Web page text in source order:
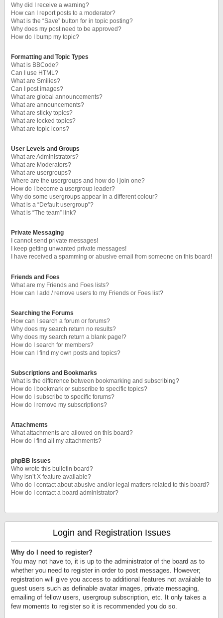
Why did I receive a warning?
How can I report posts to a moderator?
What is the “Save” button for in topic posting?
Why does my post need to be approved?
How do I bump my topic?
Formatting and Topic Types
What is BBCode?
Can I use HTML?
What are Smilies?
Can I post images?
What are global announcements?
What are announcements?
What are sticky topics?
What are locked topics?
What are topic icons?
User Levels and Groups
What are Administrators?
What are Moderators?
What are usergroups?
Where are the usergroups and how do I join one?
How do I become a usergroup leader?
Why do some usergroups appear in a different colour?
What is a “Default usergroup”?
What is “The team” link?
Private Messaging
I cannot send private messages!
I keep getting unwanted private messages!
I have received a spamming or abusive email from someone on this board!
Friends and Foes
What are my Friends and Foes lists?
How can I add / remove users to my Friends or Foes list?
Searching the Forums
How can I search a forum or forums?
Why does my search return no results?
Why does my search return a blank page!?
How do I search for members?
How can I find my own posts and topics?
Subscriptions and Bookmarks
What is the difference between bookmarking and subscribing?
How do I bookmark or subscribe to specific topics?
How do I subscribe to specific forums?
How do I remove my subscriptions?
Attachments
What attachments are allowed on this board?
How do I find all my attachments?
phpBB Issues
Who wrote this bulletin board?
Why isn’t X feature available?
Who do I contact about abusive and/or legal matters related to this board?
How do I contact a board administrator?
Login and Registration Issues
Why do I need to register?
You may not have to, it is up to the administrator of the board as to
whether you need to register in order to post messages. However;
registration will give you access to additional features not available to
guest users such as definable avatar images, private messaging,
emailing of fellow users, usergroup subscription, etc. It only takes a
few moments to register so it is recommended you do so.